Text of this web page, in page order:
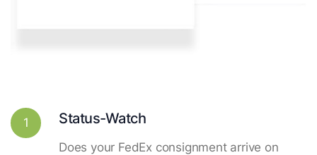
1 Status-Watch
Does your FedEx consignment arrive on